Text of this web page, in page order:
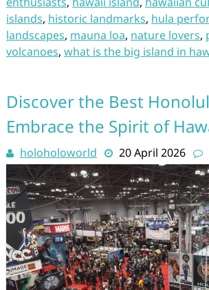
islands, historic landmarks, hula
landscapes, mauna loa, nature lovers,
volcanoes, what is the big island in
Discover the Best
Embrace the Spirit of
holoholoworld 20 April 2026